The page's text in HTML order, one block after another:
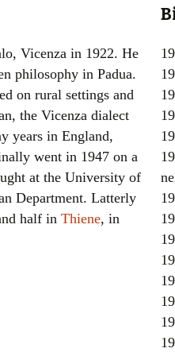
Vicenza in 1922. He
philosophy in Padua.
on rural settings and
the Vicenza dialect
years in England,
went in 1947 on a
at the University of
Department. Latterly
half in Thiene, in